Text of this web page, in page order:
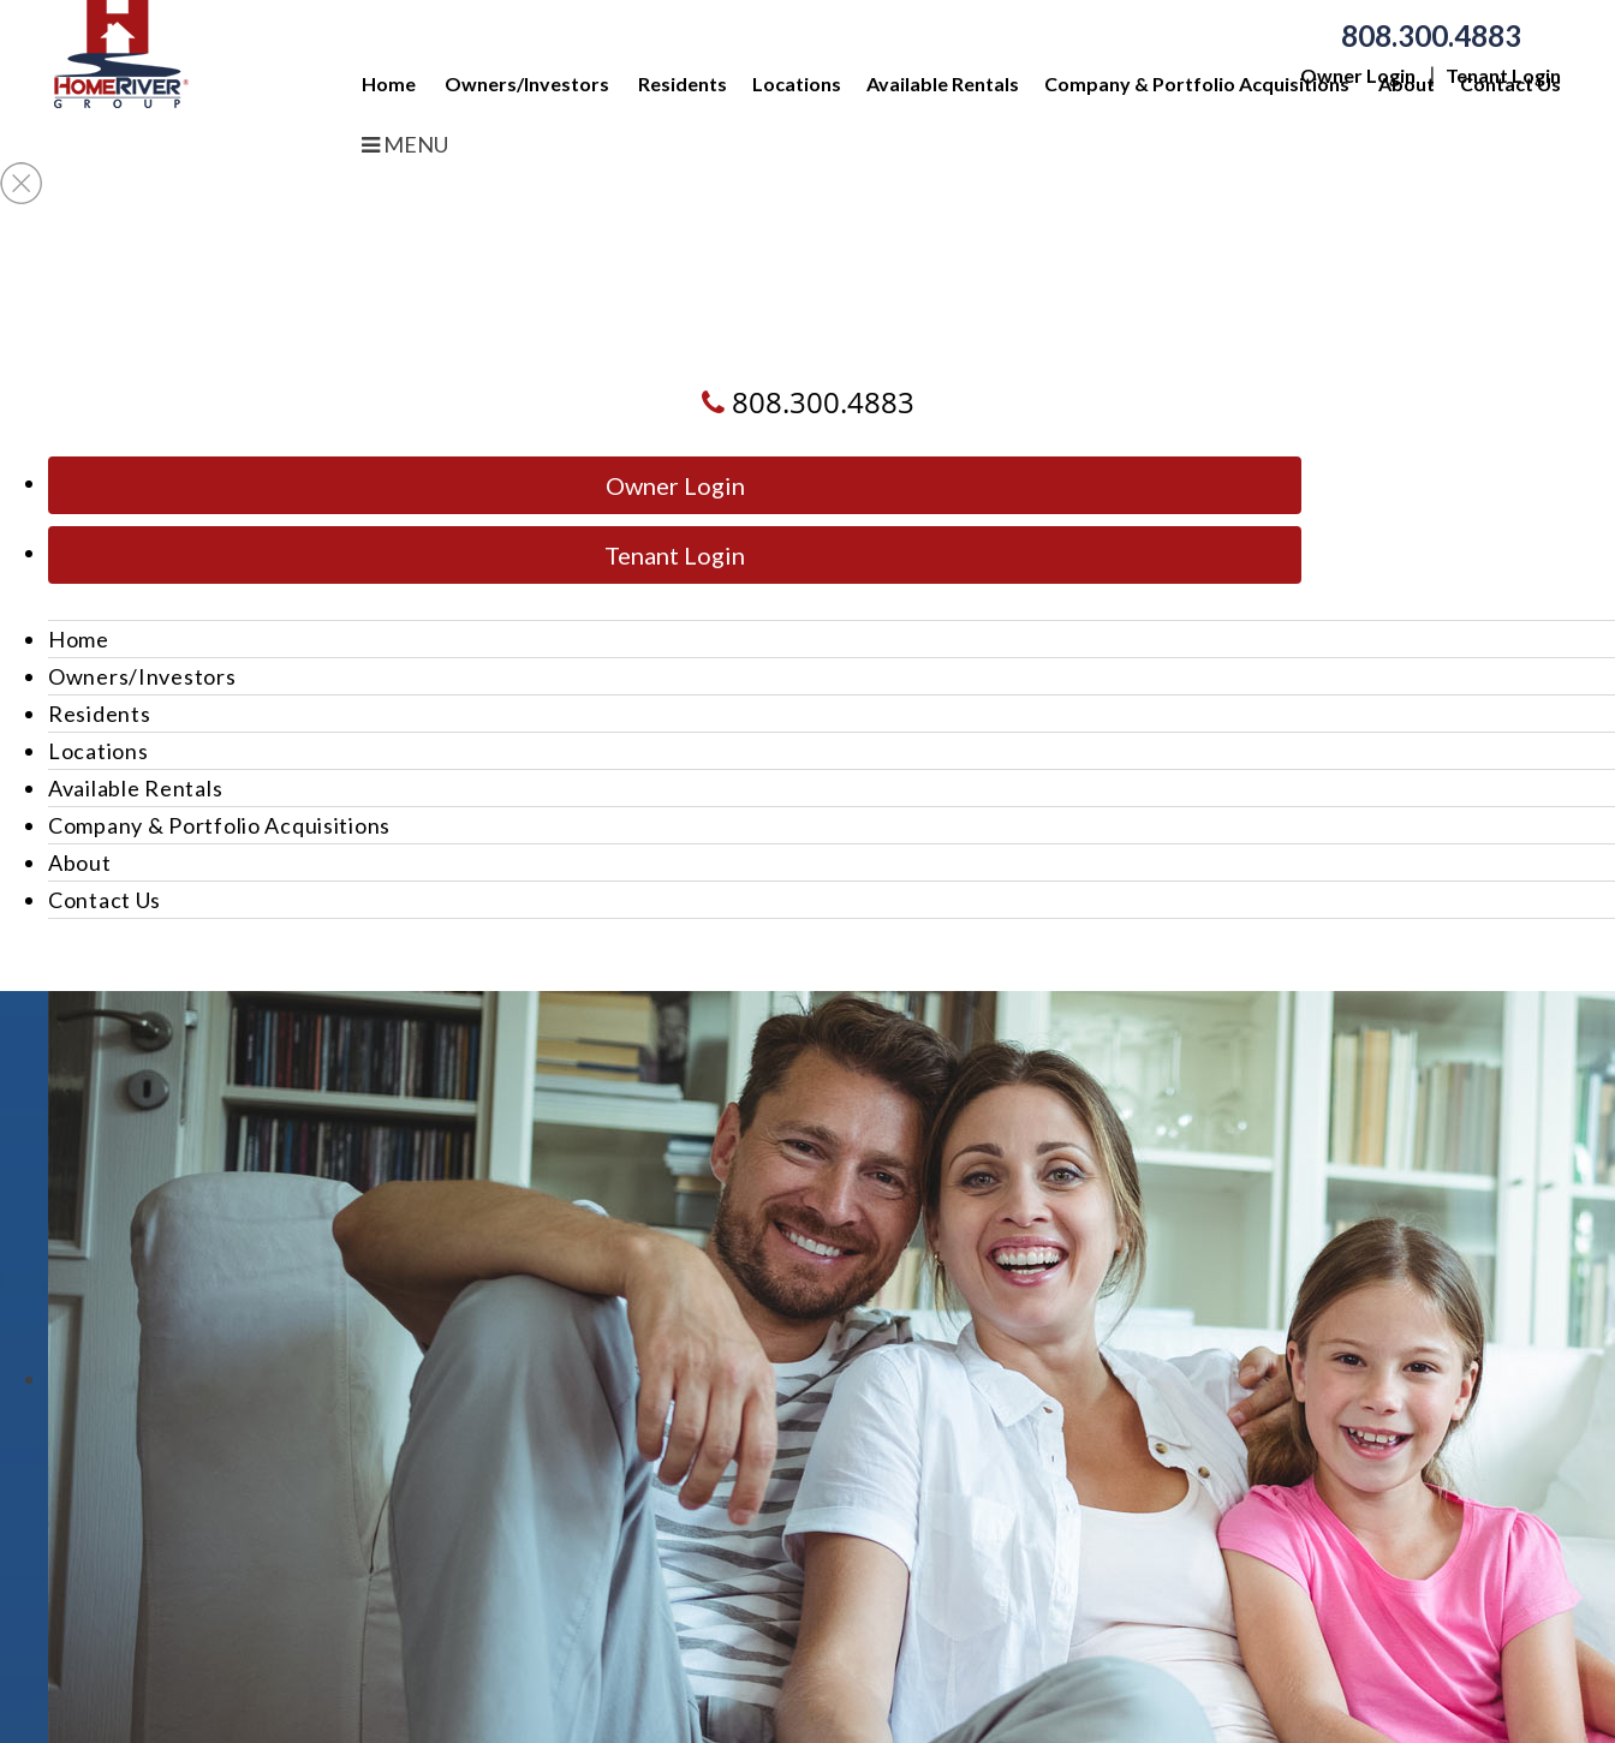
808.300.4883
Owner Login Tenant Login
Home Owners/Investors Residents Locations Available Rentals Company & Portfolio Acquisitions About Contact Us
MENU
808.300.4883
Owner Login
Tenant Login
Home
Owners/Investors
Residents
Locations
Available Rentals
Company & Portfolio Acquisitions
About
Contact Us